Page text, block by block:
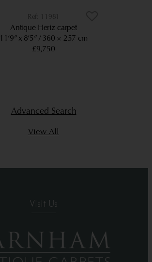
11981
Antique Heriz carpet
11’9” x 8’5” 360 × 257 cm
£9,750
Advanced Search
View All
Visit Us